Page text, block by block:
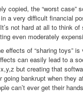
copied, the “worst case”
a very difficult financial
not hard at all to think
even moderately
effects of “sharing toys”
can easily lead to a
but creating that
bankrupt when they
can’t ever get their